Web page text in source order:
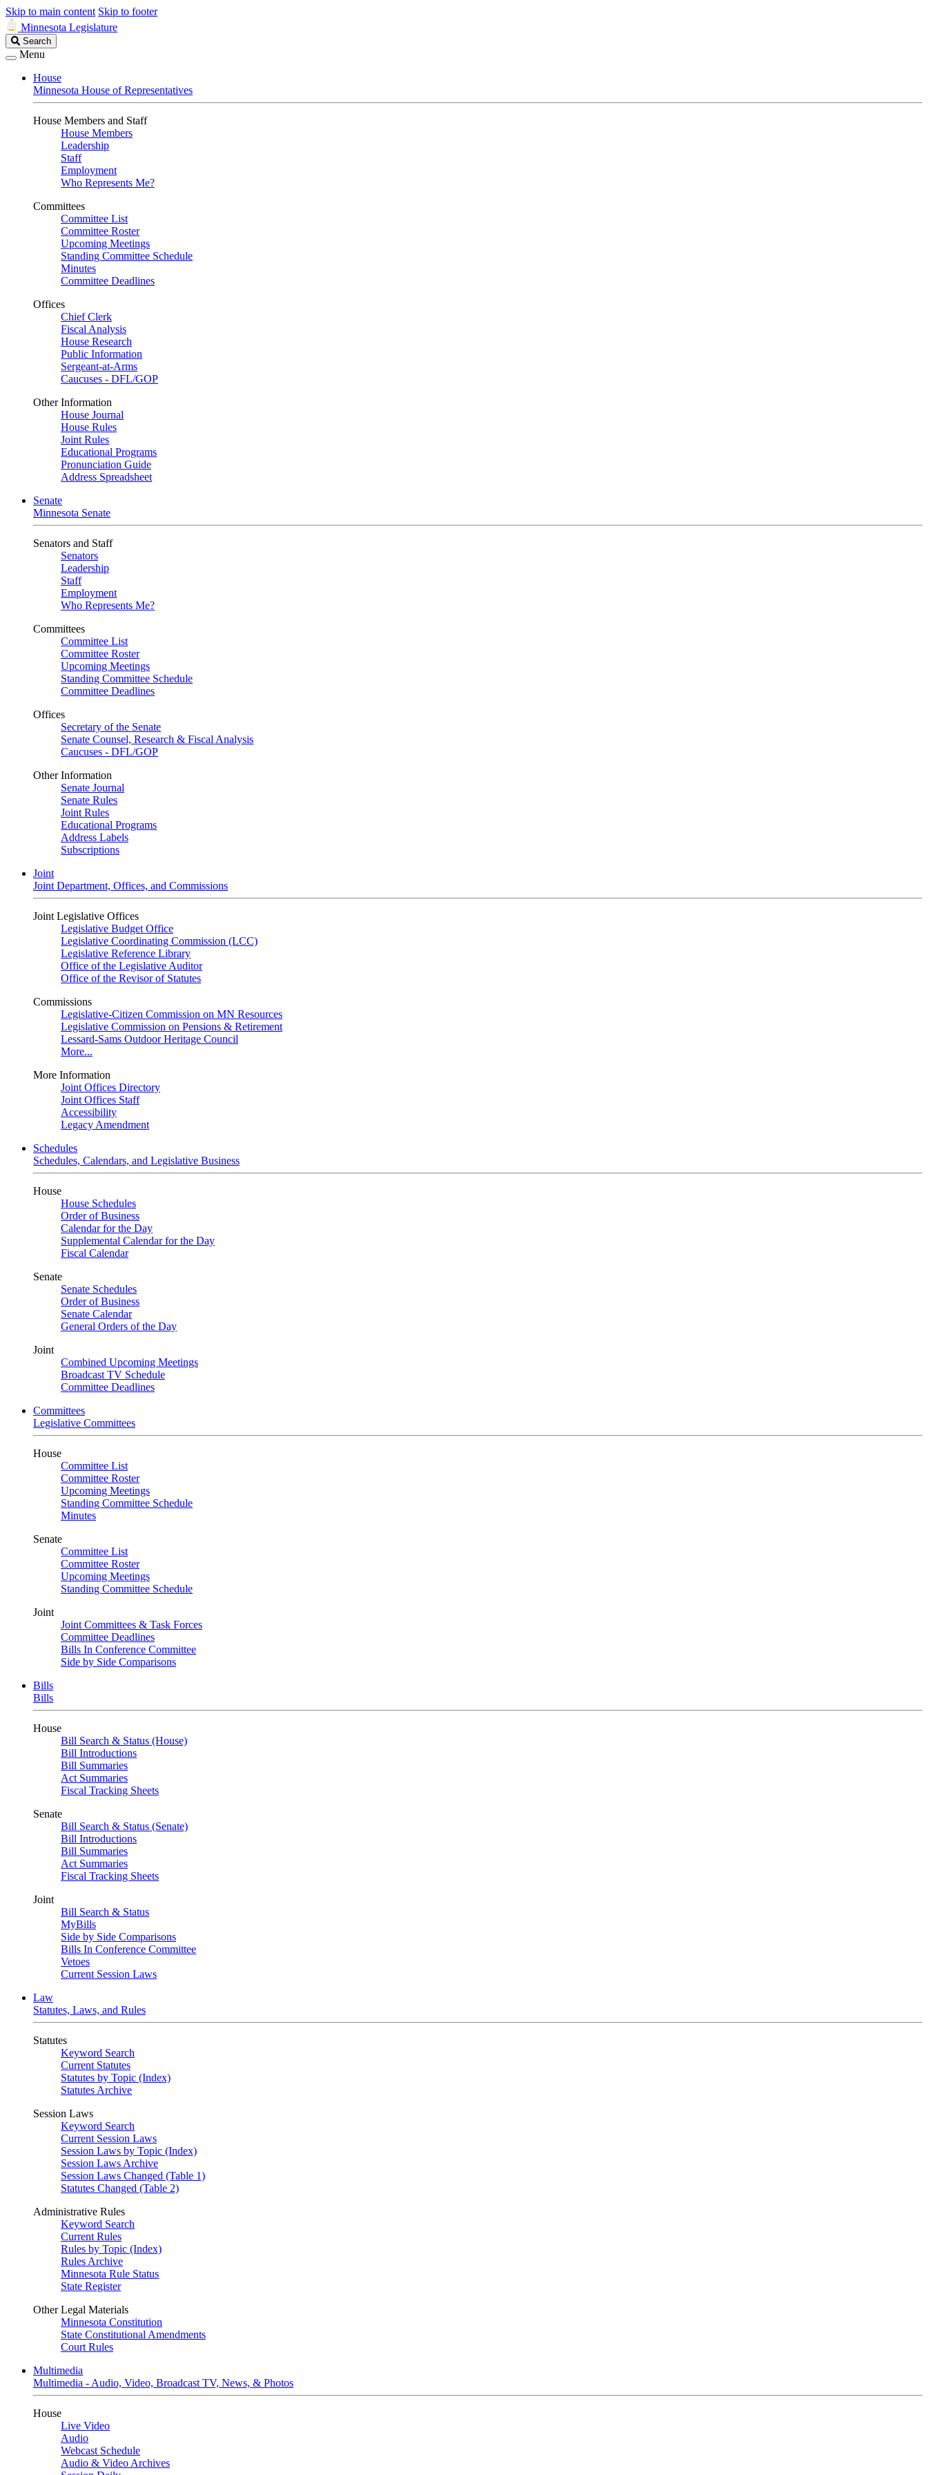
Skip to main content Skip to footer
Minnesota Legislature
Search
Legislature
Search
Menu
House
Minnesota House of Representatives
House Members and Staff
House Members
Leadership
Staff
Employment
Who Represents Me?
Committees
Committee List
Committee Roster
Upcoming Meetings
Standing Committee Schedule
Minutes
Committee Deadlines
Offices
Chief Clerk
Fiscal Analysis
House Research
Public Information
Sergeant-at-Arms
Caucuses - DFL/GOP
Other Information
House Journal
House Rules
Joint Rules
Educational Programs
Pronunciation Guide
Address Spreadsheet
Senate
Minnesota Senate
Senators and Staff
Senators
Leadership
Staff
Employment
Who Represents Me?
Committees
Committee List
Committee Roster
Upcoming Meetings
Standing Committee Schedule
Committee Deadlines
Offices
Secretary of the Senate
Senate Counsel, Research & Fiscal Analysis
Caucuses - DFL/GOP
Other Information
Senate Journal
Senate Rules
Joint Rules
Educational Programs
Address Labels
Subscriptions
Joint
Joint Department, Offices, and Commissions
Joint Legislative Offices
Legislative Budget Office
Legislative Coordinating Commission (LCC)
Legislative Reference Library
Office of the Legislative Auditor
Office of the Revisor of Statutes
Commissions
Legislative-Citizen Commission on MN Resources
Legislative Commission on Pensions & Retirement
Lessard-Sams Outdoor Heritage Council
More...
More Information
Joint Offices Directory
Joint Offices Staff
Accessibility
Legacy Amendment
Schedules
Schedules, Calendars, and Legislative Business
House
House Schedules
Order of Business
Calendar for the Day
Supplemental Calendar for the Day
Fiscal Calendar
Senate
Senate Schedules
Order of Business
Senate Calendar
General Orders of the Day
Joint
Combined Upcoming Meetings
Broadcast TV Schedule
Committee Deadlines
Committees
Legislative Committees
House
Committee List
Committee Roster
Upcoming Meetings
Standing Committee Schedule
Minutes
Senate
Committee List
Committee Roster
Upcoming Meetings
Standing Committee Schedule
Joint
Joint Committees & Task Forces
Committee Deadlines
Bills In Conference Committee
Side by Side Comparisons
Bills
Bills
House
Bill Search & Status (House)
Bill Introductions
Bill Summaries
Act Summaries
Fiscal Tracking Sheets
Senate
Bill Search & Status (Senate)
Bill Introductions
Bill Summaries
Act Summaries
Fiscal Tracking Sheets
Joint
Bill Search & Status
MyBills
Side by Side Comparisons
Bills In Conference Committee
Vetoes
Current Session Laws
Law
Statutes, Laws, and Rules
Statutes
Keyword Search
Current Statutes
Statutes by Topic (Index)
Statutes Archive
Session Laws
Keyword Search
Current Session Laws
Session Laws by Topic (Index)
Session Laws Archive
Session Laws Changed (Table 1)
Statutes Changed (Table 2)
Administrative Rules
Keyword Search
Current Rules
Rules by Topic (Index)
Rules Archive
Minnesota Rule Status
State Register
Other Legal Materials
Minnesota Constitution
State Constitutional Amendments
Court Rules
Multimedia
Multimedia - Audio, Video, Broadcast TV, News, & Photos
House
Live Video
Audio
Webcast Schedule
Audio & Video Archives